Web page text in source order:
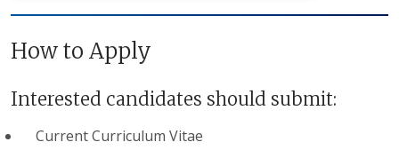
How to Apply
Interested candidates should submit:
Current Curriculum Vitae